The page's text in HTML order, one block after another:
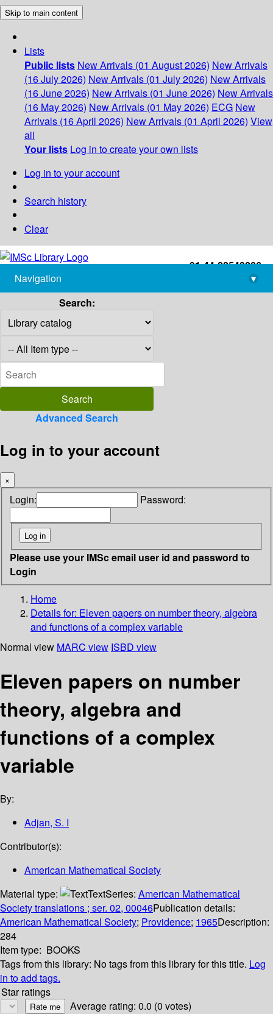
Skip to main content
Lists
Public lists New Arrivals (01 August 2026) New Arrivals
(16 July 2026) New Arrivals (01 July 2026) New Arrivals
(16 June 2026) New Arrivals (01 June 2026) New Arrivals
(16 May 2026) New Arrivals (01 May 2026) ECG New
Arrivals (16 April 2026) New Arrivals (01 April 2026) View
all
Your lists Log in to create your own lists
Log in to your account
Search history
Clear
+91-44-22543226
library@imsc.res.in
Navigation
▾
Search:
Advanced Search
Log in to your account
×
Login: Password:
Please use your IMSc email user id and password to
Login
Home
Details for: Eleven papers on number theory, algebra
and functions of a complex variable
Normal view MARC view ISBD view
Eleven papers on number
theory, algebra and
functions of a complex
variable
By:
Adjan, S. I
Contributor(s):
American Mathematical Society
Material type:
TextSeries: American Mathematical
Society translations ; ser. 02, 00046Publication details:
American Mathematical Society; Providence; 1965Description:
284
Item type: BOOKS
Tags from this library: No tags from this library for this title. Log
in to add tags.
Star ratings
Average rating: 0.0 (0 votes)